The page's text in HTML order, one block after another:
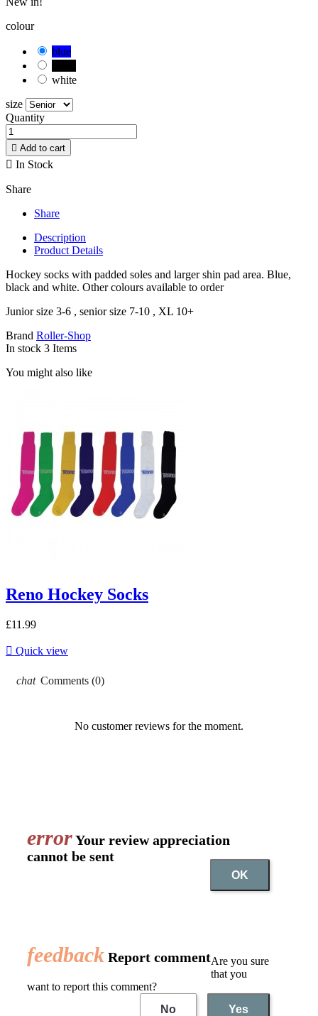
colour
blue
white
size
Quantity
 Add to cart
 In Stock
Share
Share
Description
Product Details
Hockey socks with padded soles and larger shin pad area. Blue,
black and white. Other colours available to order
Junior size 3-6 , senior size 7-10 , XL 10+
Brand Roller-Shop
In stock 3 Items
You might also like
Reno Hockey Socks
£11.99
 Quick view
chat Comments (0)
No customer reviews for the moment.
errorYour review appreciation
cannot be sent
OK
feedback Report commentAre you sure
that you
want to report this comment?
No
Yes